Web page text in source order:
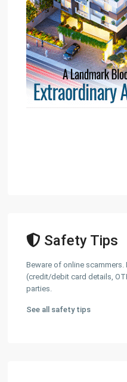
Safety Tips
Beware of online
(credit/debit card details,
parties.
See all safety tips